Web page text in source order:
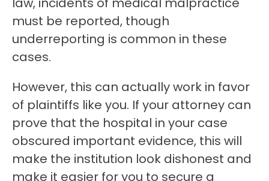
must be reported, though
underreporting is common in these
cases.
However, this can actually work in favor
of plaintiffs like you. If your attorney can
prove that the hospital in your case
obscured important evidence, this will
make the institution look dishonest and
make it easier for you to secure a